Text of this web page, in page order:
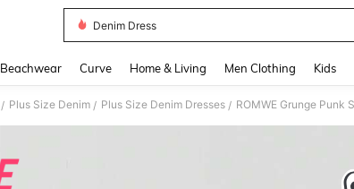
Denim Dress
Beachwear Curve Home & Living Men Clothing Kids
/ Plus Size Denim / Plus Size Denim Dresses /